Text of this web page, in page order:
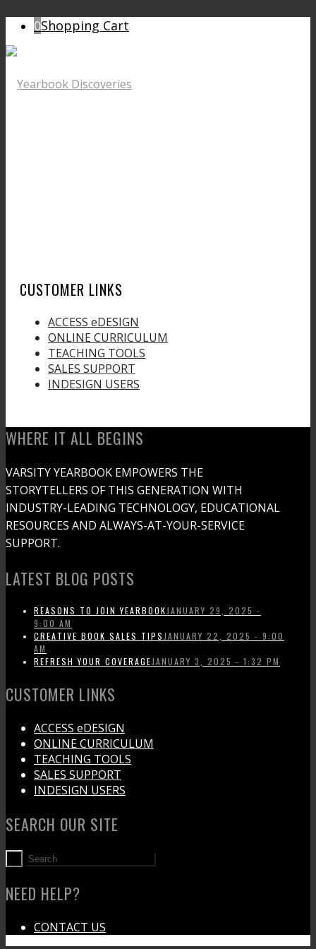
0Shopping Cart
CUSTOMER LINKS
ACCESS eDESIGN
ONLINE CURRICULUM
TEACHING TOOLS
SALES SUPPORT
INDESIGN USERS
WHERE IT ALL BEGINS
VARSITY YEARBOOK EMPOWERS THE
STORYTELLERS OF THIS GENERATION WITH
INDUSTRY-LEADING TECHNOLOGY, EDUCATIONAL
RESOURCES AND ALWAYS-AT-YOUR-SERVICE
SUPPORT.
LATEST BLOG POSTS
REASONS TO JOIN YEARBOOKJANUARY 29, 2025 -
9:00 AM
CREATIVE BOOK SALES TIPS JANUARY 22, 2025 - 9:00
AM
REFRESH YOUR COVERAGEJANUARY 3, 2025 - 1:32 PM
CUSTOMER LINKS
ACCESS eDESIGN
ONLINE CURRICULUM
TEACHING TOOLS
SALES SUPPORT
INDESIGN USERS
SEARCH OUR SITE
NEED HELP?
CONTACT US